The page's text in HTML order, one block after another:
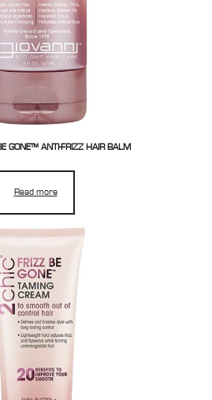
GONE™ ANTI-FRIZZ HAIR BALM
Read more